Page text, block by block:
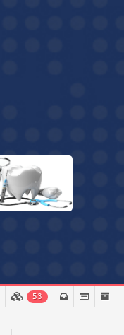
All Rights Reserved
53